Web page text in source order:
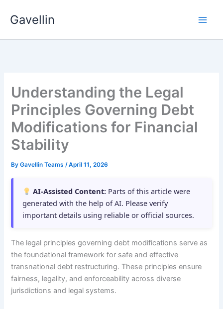
Gavellin
Understanding the Legal
Principles Governing Debt
Modifications for Financial
Stability
ByGavellin Teams/April 11, 2026
AI-Assisted Content: Parts of this article were
generated with the help of AI. Please verify
important details using reliable or official sources.
The legal principles governing debt modifications serve as
the foundational framework for safe and effective
transnational debt restructuring. These principles ensure
fairness, legality, and enforceability across diverse
jurisdictions and legal systems.